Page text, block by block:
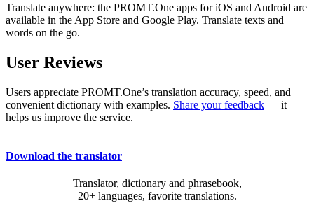
Translate anywhere: the PROMT.One apps for iOS and Android are
available in the App Store and Google Play. Translate texts and
words on the go.
User Reviews
Users appreciate PROMT.One’s translation accuracy, speed, and
convenient dictionary with examples. Share your feedback — it
helps us improve the service.
Download the translator
Translator, dictionary and phrasebook,
20+ languages, favorite translations.